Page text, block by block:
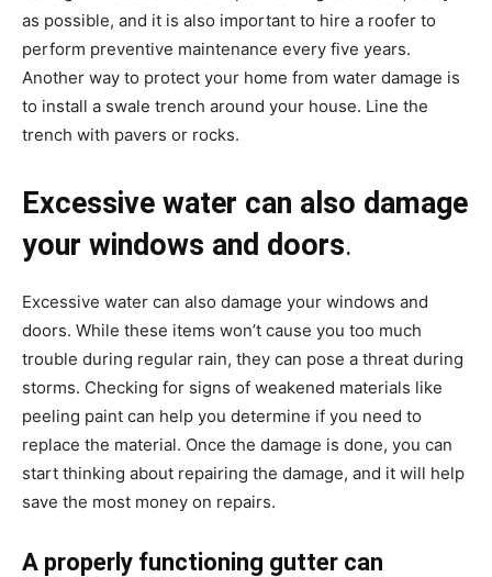
as possible, and it is also important to hire a roofer to
perform preventive maintenance every five years.
Another way to protect your home from water damage is
to install a swale trench around your house. Line the
trench with pavers or rocks.
Excessive water can also damage
your windows and doors.
Excessive water can also damage your windows and
doors. While these items won’t cause you too much
trouble during regular rain, they can pose a threat during
storms. Checking for signs of weakened materials like
peeling paint can help you determine if you need to
replace the material. Once the damage is done, you can
start thinking about repairing the damage, and it will help
save the most money on repairs.
A properly functioning gutter can